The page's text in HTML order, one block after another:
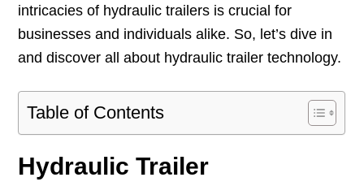
intricacies of hydraulic trailers is crucial for
businesses and individuals alike. So, let’s dive in
and discover all about hydraulic trailer technology.
Table of Contents
Hydraulic Trailer